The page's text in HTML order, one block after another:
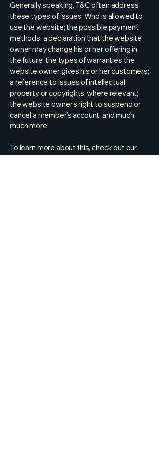
Generally speaking, T&C often address
these types of issues: Who is allowed to
use the website; the possible payment
methods; a declaration that the website
owner may change his or her offering in
the future; the types of warranties the
website owner gives his or her customers;
a reference to issues of intellectual
property or copyrights, where relevant;
the website owner’s right to suspend or
cancel a member’s account; and much,
much more.
To learn more about this, check out our